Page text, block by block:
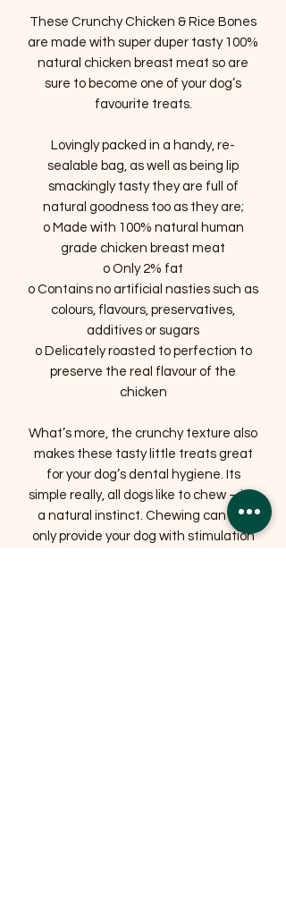
These Crunchy Chicken & Rice Bones
are made with super duper tasty 100%
natural chicken breast meat so are
sure to become one of your dog’s
favourite treats.
Lovingly packed in a handy, re-
sealable bag, as well as being lip
smackingly tasty they are full of
natural goodness too as they are;
o Made with 100% natural human
grade chicken breast meat
o Only 2% fat
o Contains no artificial nasties such as
colours, flavours, preservatives,
additives or sugars
o Delicately roasted to perfection to
preserve the real flavour of the
chicken
What’s more, the crunchy texture also
makes these tasty little treats great
for your dog’s dental hygiene. Its
simple really, all dogs like to chew – it’s
a natural instinct. Chewing can not
only provide your dog with stimulation